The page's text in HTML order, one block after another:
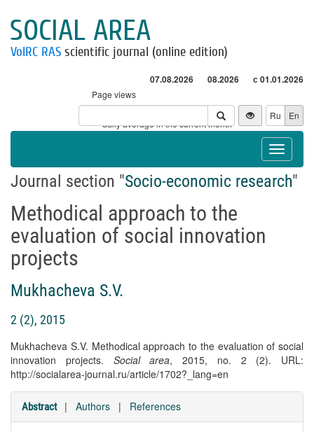
SOCIAL AREA
VolRC RAS scientific journal (online edition)
07.08.2026 08.2026 с 01.01.2026
Page views
Visitors
* - daily average in the current month
Ru En
Toggle
Journal section "Socio-economic research"
Methodical approach to the
evaluation of social innovation
projects
Mukhacheva S.V.
2 (2), 2015
Mukhacheva S.V. Methodical approach to the evaluation of social
innovation projects. Social area, 2015, no. 2 (2). URL:
http://socialarea-journal.ru/article/1702?_lang=en
Abstract | Authors | References